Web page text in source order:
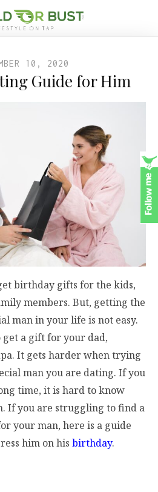
10, 2020
Guide for Him
birthday gifts for the kids,
members. But, getting the
man in your life is not easy.
get a gift for your dad,
It gets harder when trying
man you are dating. If you
time, it is hard to know
If you are struggling to find a
your man, here is a guide
him on his birthday.